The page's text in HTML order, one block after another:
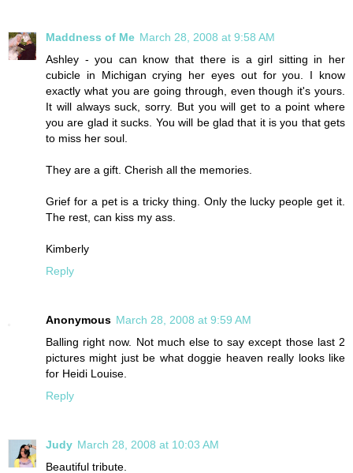
Maddness of Me March 28, 2008 at 9:58 AM
Ashley - you can know that there is a girl sitting in her
cubicle in Michigan crying her eyes out for you. I know
exactly what you are going through, even though it's yours.
It will always suck, sorry. But you will get to a point where
you are glad it sucks. You will be glad that it is you that gets
to miss her soul.
They are a gift. Cherish all the memories.
Grief for a pet is a tricky thing. Only the lucky people get it.
The rest, can kiss my ass.
Kimberly
Reply
Anonymous March 28, 2008 at 9:59 AM
Balling right now. Not much else to say except those last 2
pictures might just be what doggie heaven really looks like
for Heidi Louise.
Reply
Judy March 28, 2008 at 10:03 AM
Beautiful tribute.